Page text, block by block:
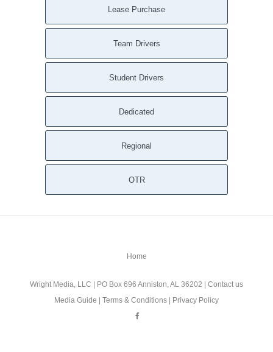
Lease Purchase
Team Drivers
Student Drivers
Dedicated
Regional
OTR
Home
Wright Media, LLC | PO Box 696 Anniston, AL 36202 | Contact us
Media Guide | Terms & Conditions | Privacy Policy